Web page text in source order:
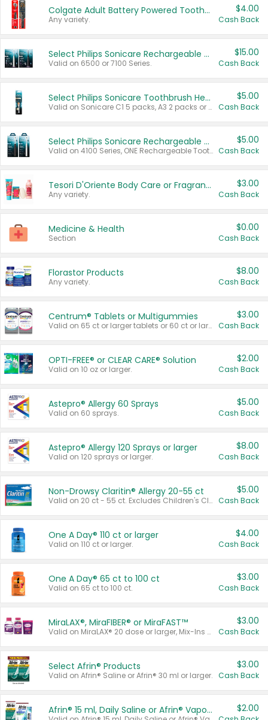
Colgate Adult Battery Powered Toothbrushes
Any variety.
$4.00
Cash Back
Select Philips Sonicare Rechargeable Toothbrushes
Valid on 6500 or 7100 Series.
$15.00
Cash Back
Select Philips Sonicare Toothbrush Heads
Valid on Sonicare C1 5 packs, A3 2 packs or Optimal 3 packs.
$5.00
Cash Back
Select Philips Sonicare Rechargeable Toothbrushes
Valid on 4100 Series, ONE Rechargeable Toothbrush, 2100 Series or Sonicare for Kids Pets.
$5.00
Cash Back
Tesori D'Oriente Body Care or Fragrance
Any variety.
$3.00
Cash Back
Medicine & Health
Section
$0.00
Cash Back
Florastor Products
Any variety.
$8.00
Cash Back
Centrum® Tablets or Multigummies
Valid on 65 ct or larger tablets or 60 ct or larger Multigummies.
$3.00
Cash Back
OPTI-FREE® or CLEAR CARE® Solution
Valid on 10 oz or larger.
$2.00
Cash Back
Astepro® Allergy 60 Sprays
Valid on 60 sprays.
$5.00
Cash Back
Astepro® Allergy 120 Sprays or larger
Valid on 120 sprays or larger.
$8.00
Cash Back
Non-Drowsy Claritin® Allergy 20-55 ct
Valid on 20 ct - 55 ct. Excludes Children's Claritin®, Claritin-D®, and Claritin® Cooling Honey Flavored Liquid.
$5.00
Cash Back
One A Day® 110 ct or larger
Valid on 110 ct or larger.
$4.00
Cash Back
One A Day® 65 ct to 100 ct
Valid on 65 ct to 100 ct.
$3.00
Cash Back
MiraLAX®, MiraFIBER® or MiraFAST™
Valid on MiraLAX® 20 dose or larger, Mix-Ins 20 count, MiraFIBER® Gummies 72 ct, or MiraFAST™ 30 ct or larger.
$3.00
Cash Back
Select Afrin® Products
Valid on Afrin® Saline or Afrin® 30 ml or larger.
$3.00
Cash Back
Afrin® 15 ml, Daily Saline or Afrin® Vapor Burst™ Inhaler Sticks $2.00